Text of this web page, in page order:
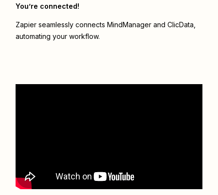
You’re connected!
Zapier seamlessly connects MindManager and ClicData
automating your workflow.